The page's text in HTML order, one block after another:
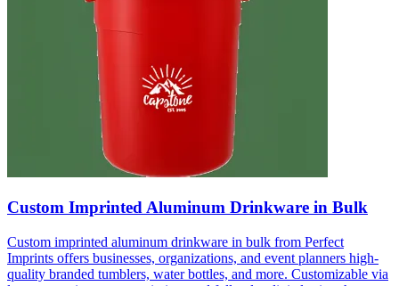
Custom Imprinted Aluminum Drinkware in Bulk
Custom imprinted aluminum drinkware in bulk from Perfect
Imprints offers businesses, organizations, and event planners high-
quality branded tumblers, water bottles, and more. Customizable via